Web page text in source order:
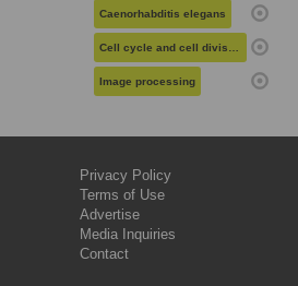
Caenorhabditis elegans
Cell cycle and cell division
Image processing
Privacy Policy
Terms of Use
Advertise
Media Inquiries
Contact